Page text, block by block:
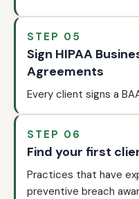
STEP 05
Sign HIPAA
Agreements
Every client signs a
STEP 06
Find your first
Practices that have
preventive breach